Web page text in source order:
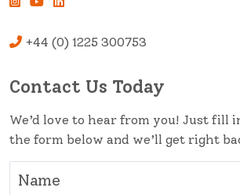
+44 (0) 1225 300753
Contact Us Today
We’d love to hear from you! Just fill
the form below and we’ll get right